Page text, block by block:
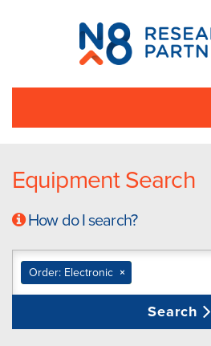
N8
Research
Partnership
Equipment Search
How do I search?
×
Order: Electronic
Search